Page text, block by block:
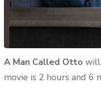
A Man Called Otto will
movie is 2 hours and 6